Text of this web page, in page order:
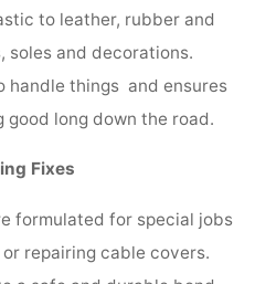
to leather, rubber and
and decorations.
handle things and ensures
long down the road.
Fixes
formulated for special jobs
repairing cable covers.